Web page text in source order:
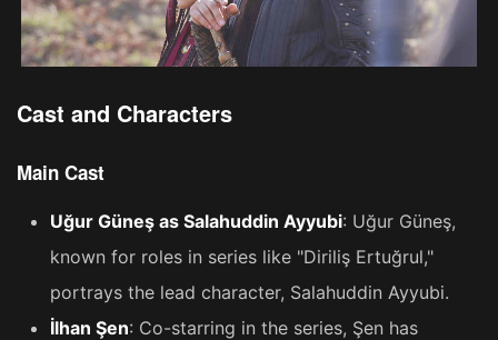
Cast and Characters
Main Cast
Uğur Güneş as Salahuddin Ayyubi: Uğur Güneş,
known for roles in series like "Diriliş Ertuğrul,"
portrays the lead character, Salahuddin Ayyubi​​.
İlhan Şen: Co-starring in the series, Şen has